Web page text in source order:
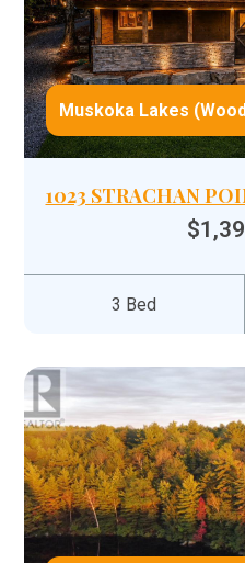
Muskoka Lakes
1023 STRACHAN
3 Bed